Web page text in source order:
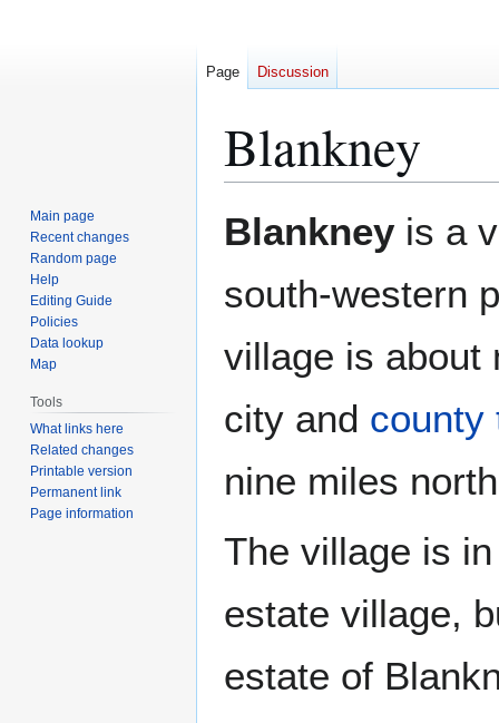
Blankney
toto
Blankney is a
south-western
village is about
city and county
nine miles
The village is
estate village,
estate of
Page Discussion
Main page
Recent changes
Random page
Help
Editing Guide
Policies
Data lookup
Map
Tools
What links here
Related changes
Printable version
Permanent link
Page information